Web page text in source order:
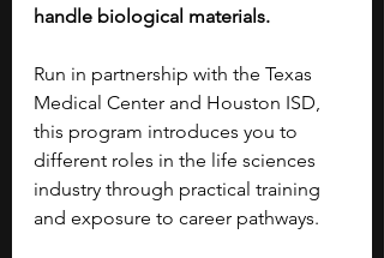
handle biological materials.
Run in partnership with the Texas
Medical Center and Houston ISD,
this program introduces you to
different roles in the life sciences
industry through practical training
and exposure to career pathways.